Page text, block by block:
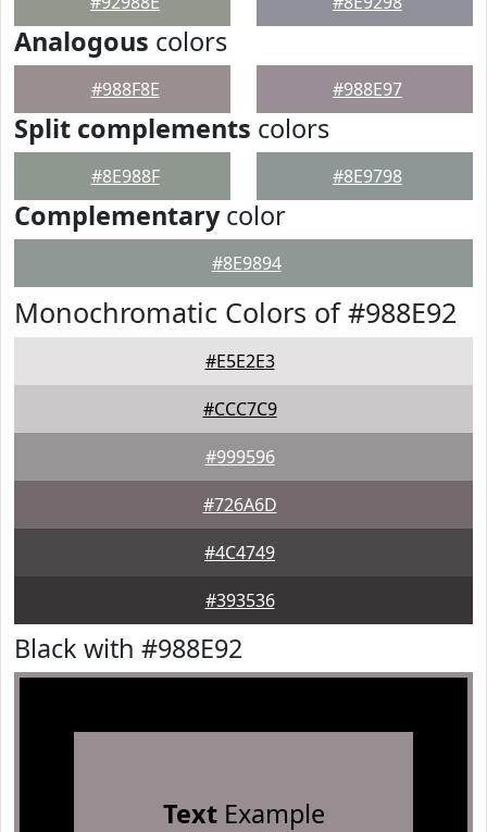
Analogous colors
#988F8E #988E97
Split complements colors
#8E988F #8E9798
Complementarycolor
#8E9894
Monochromatic Colors of #988E92
#E5E2E3
#CCC7C9
#999596
#726A6D
#4C4749
#393536
Black with #988E92
TextExample